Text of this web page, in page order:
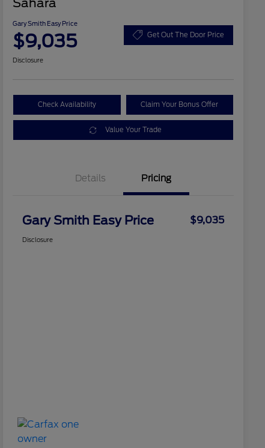
Sahara
Gary Smith Easy Price
$9,035 Get Out The Door Price
Disclosure
Check Availability Claim Your Bonus Offer
Value Your Trade
Details Pricing
Gary Smith Easy Price $9,035
Disclosure